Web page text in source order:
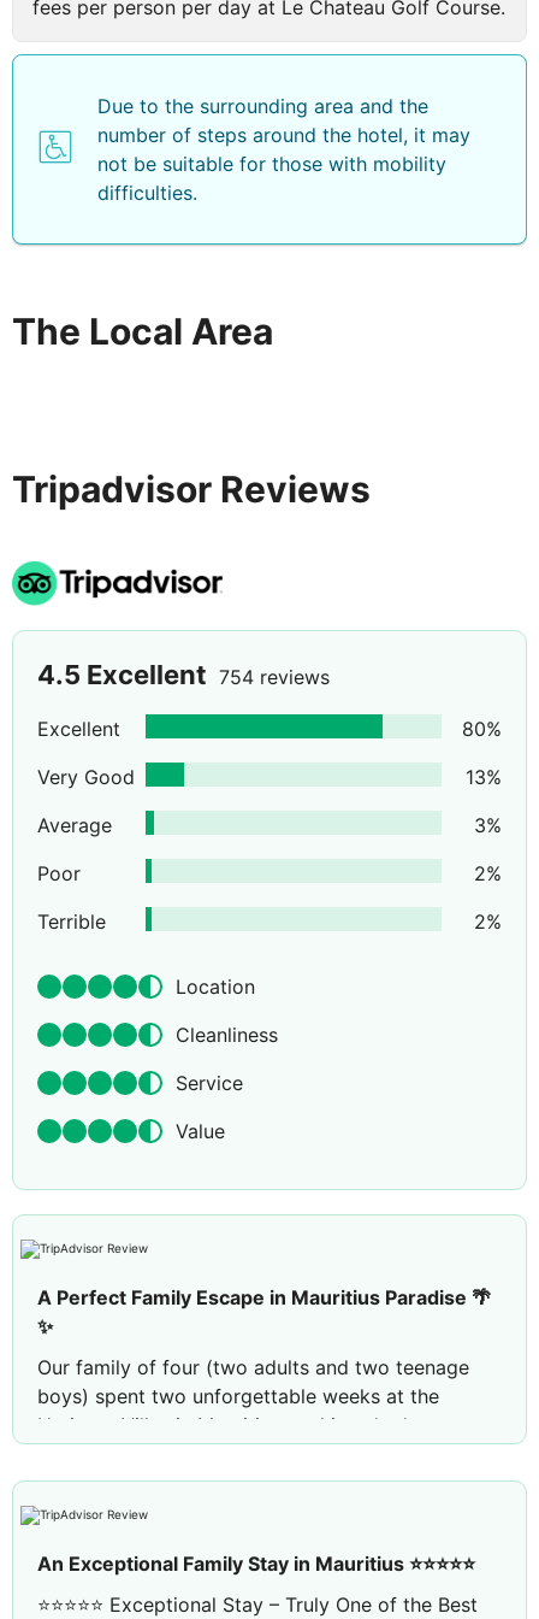
make use of the spa facilities*, restaurants & bars*,
fitness and sports centres, kids clubs, beach/land/water
fees per person per day at Le Chateau Golf Course.
Due to the surrounding area and the
number of steps around the hotel, it may
not be suitable for those with mobility
difficulties.
The Local Area
Tripadvisor Reviews
4.5 Excellent 754 reviews
Excellent 80%
Very Good
13%
Average
3%
Poor
2%
Terrible
2%
Location
Cleanliness
Service
Value
A Perfect Family Escape in Mauritius Paradise 🌴
✨
Our family of four (two adults and two teenage
boys) spent two unforgettable weeks at the
Heritage Villas in Mauritius, and it truly deserves
everything exceeded our expectations.
The weather was perfect for us, setting a lovely
backdrop for our stay. The villa itself was
spacious, beautifully maintained in lovely
surroundings, and came with its own golf buggy,
An Exceptional Family Stay in Mauritius ⭐⭐⭐⭐⭐
⭐⭐⭐⭐⭐ Exceptional Stay – Truly One of the Best